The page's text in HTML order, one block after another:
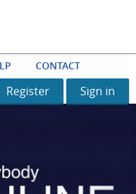
CONTACT
Register Sign in